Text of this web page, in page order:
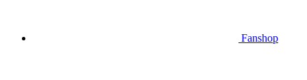
Fanshop